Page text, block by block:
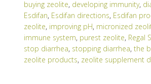
buying zeolite, developing immunity,
Esdifan, Esdifan directions, Esdifan
zeolite, improving pH, micronized
immune system, purest zeolite, Regal
stop diarrhea, stopping diarrhea, the
zeolite products, zeolite supplement